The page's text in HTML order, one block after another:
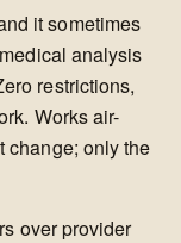
it sometimes
analysis
restrictions,
Works air-
change; only the
over provider